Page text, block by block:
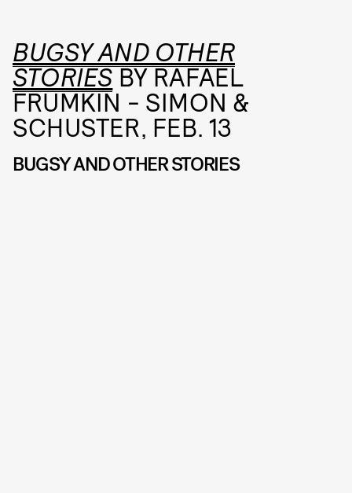
BUGSY AND OTHER
STORIESBY RAFAEL
FRUMKIN - SIMON &
SCHUSTER, FEB. 13
BUGSY AND OTHER STORIES